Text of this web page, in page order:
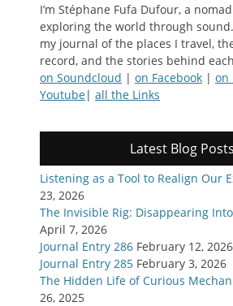
I’m Stéphane Fufa Dufour, a
exploring the world through
my journal of the places I travel,
record, and the stories behind
on Soundcloud | on Facebook | on
Youtube| all the Links
Latest Blog Posts
Listening as a Tool to Realign Our
23, 2026
The Invisible Rig: Disappearing
April 7, 2026
Journal Entry 286 February 12, 2026
Journal Entry 285 February 3, 2026
The Hidden Life of Curious
26, 2025